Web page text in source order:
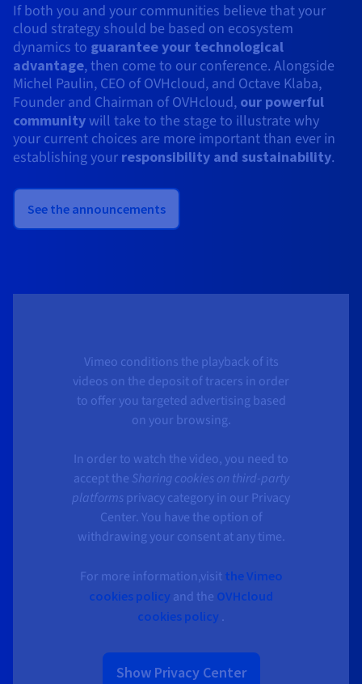
If both you and your communities believe that your
cloud strategy should be based on ecosystem
dynamics to guarantee your technological
advantage, then come to our conference. Alongside
Michel Paulin, CEO of OVHcloud, and Octave Klaba,
Founder and Chairman of OVHcloud, our powerful
communitywill take to the stage to illustrate why
your current choices are more important than ever in
establishing your responsibility and sustainability.
See the announcements
Vimeo conditions the playback of its
videos on the deposit of tracers in order
to offer you targeted advertising based
on your browsing.
In order to watch the video, you need to
accept the Sharing cookies on third-party
platforms privacy category in our Privacy
Center. You have the option of
withdrawing your consent at any time.
For more information,visit the Vimeo
cookies policy and the OVHcloud
cookies policy .
Show Privacy Center